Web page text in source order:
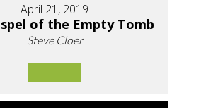
April 21, 2019
of the Empty Tomb
Steve Cloer